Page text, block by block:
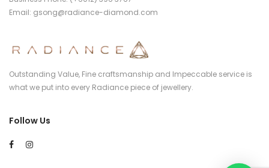
Email: gsong@radiance-diamond.com
Outstanding Value, Fine craftsmanship and Impeccable service is
what we put into every Radiance piece of jewellery.
Follow Us